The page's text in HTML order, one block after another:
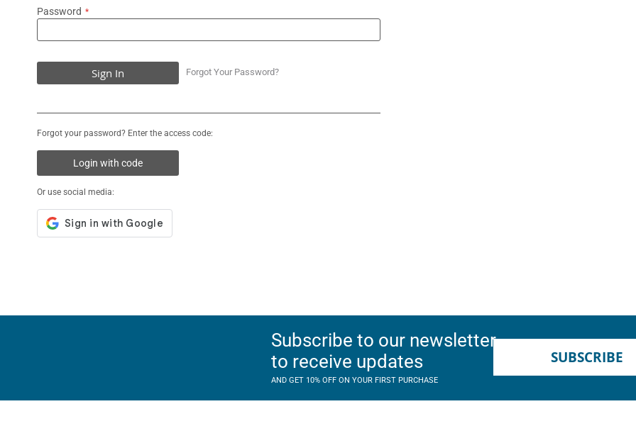
Password
Sign In Forgot Your Password?
Forgot your password? Enter the access code:
Login with code
Or use social media:
Subscribe to our newsletter
to receive updates
AND GET 10% OFF ON YOUR FIRST PURCHASE
SUBSCRIBE